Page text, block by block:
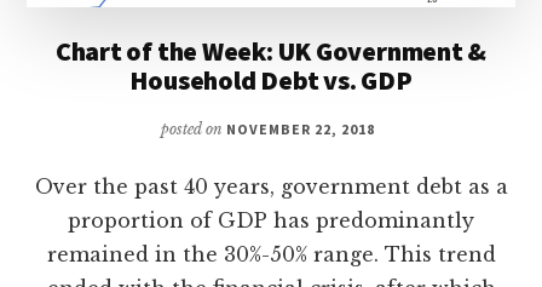
Chart of the Week: UK Government &
Household Debt vs. GDP
posted on NOVEMBER 22, 2018
Over the past 40 years, government debt as a
proportion of GDP has predominantly
remained in the 30%-50% range. This trend